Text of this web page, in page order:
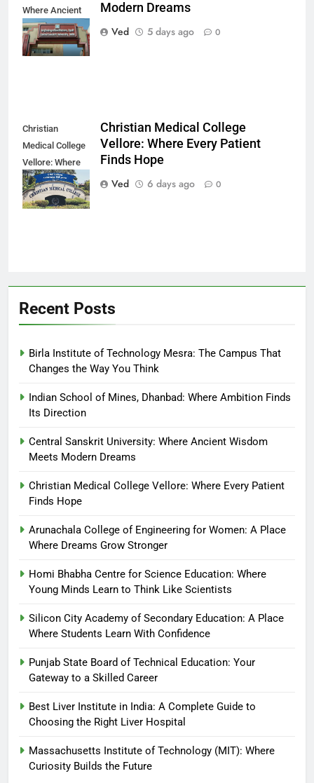
Where Ancient
Wisdom Meets
Modern Dreams
Modern Dreams
Ved
5 days ago 0
Christian
Medical College
Vellore: Where
Every Patient
Finds Hope
Christian Medical College
Vellore: Where Every Patient
Finds Hope
Ved
6 days ago 0
Recent Posts
Birla Institute of Technology Mesra: The Campus That
Changes the Way You Think
Indian School of Mines, Dhanbad: Where Ambition Finds
Its Direction
Central Sanskrit University: Where Ancient Wisdom
Meets Modern Dreams
Christian Medical College Vellore: Where Every Patient
Finds Hope
Arunachala College of Engineering for Women: A Place
Where Dreams Grow Stronger
Homi Bhabha Centre for Science Education: Where
Young Minds Learn to Think Like Scientists
Silicon City Academy of Secondary Education: A Place
Where Students Learn With Confidence
Punjab State Board of Technical Education: Your
Gateway to a Skilled Career
Best Liver Institute in India: A Complete Guide to
Choosing the Right Liver Hospital
Massachusetts Institute of Technology (MIT): Where
Curiosity Builds the Future